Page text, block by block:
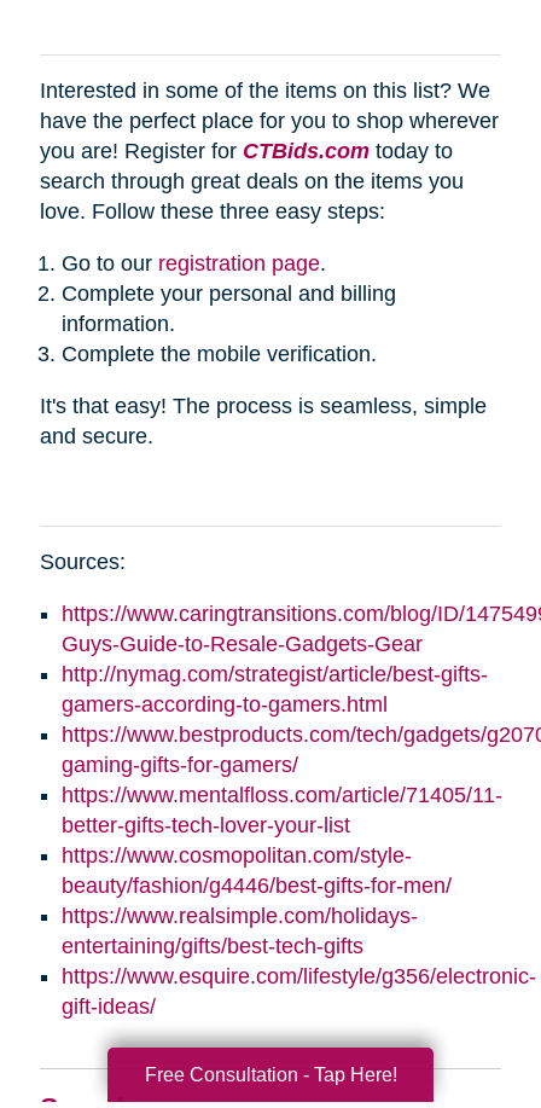
Interested in some of the items on this list? We
have the perfect place for you to shop wherever
you are! Register for CTBids.comtoday to
search through great deals on the items you
love. Follow these three easy steps:
Go to our registration page.
Complete your personal and billing
information.
Complete the mobile verification.
It's that easy! The process is seamless, simple
and secure.
Sources:
https://www.caringtransitions.com/blog/ID/
Guys-Guide-to-Resale-Gadgets-Gear
http://nymag.com/strategist/article/best-gifts-
gamers-according-to-gamers.html
https://www.bestproducts.com/tech/gadgets/
gaming-gifts-for-gamers/
https://www.mentalfloss.com/article/71405/11-
better-gifts-tech-lover-your-list
https://www.cosmopolitan.com/style-
beauty/fashion/g4446/best-gifts-for-men/
https://www.realsimple.com/holidays-
entertaining/gifts/best-tech-gifts
https://www.esquire.com/lifestyle/g356/electronic-
gift-ideas/
Free Consultation - Tap Here!